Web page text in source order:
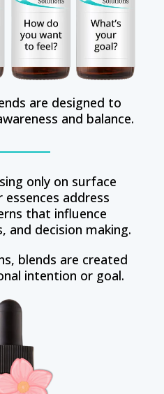
are designed to
and balance.
only on surface
address
that influence
and decision making.
blends are created
intention or goal.